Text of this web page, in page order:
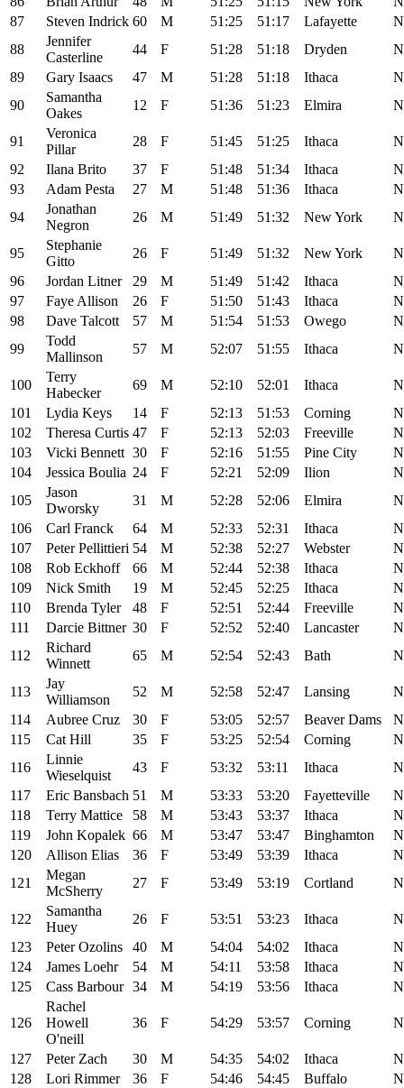
87
Steven Indrick 60 M 51:25 51:17 Lafayette
88
Jennifer
Casterline
44 F 51:28 51:18 Dryden
89
Gary Isaacs 47 M 51:28 51:18 Ithaca
90
Samantha
Oakes
12 F 51:36 51:23 Elmira
91
Veronica
Pillar
28 F 51:45 51:25 Ithaca
92
Ilana Brito 37 F 51:48 51:34 Ithaca
93
Adam Pesta 27 M 51:48 51:36 Ithaca
94
Jonathan
Negron
26 M 51:49 51:32 New York
95
Stephanie
Gitto
26 F 51:49 51:32 New York
96
Jordan Litner 29 M 51:49 51:42 Ithaca
97
Faye Allison 26 F 51:50 51:43 Ithaca
98
Dave Talcott 57 M 51:54 51:53 Owego
99
Todd
Mallinson
57 M 52:07 51:55 Ithaca
100
Terry
Habecker
69 M 52:10 52:01 Ithaca
101
Lydia Keys 14 F 52:13 51:53 Corning
102
Theresa Curtis 47 F 52:13 52:03 Freeville
103
Vicki Bennett 30 F 52:16 51:55 Pine City
104
Jessica Boulia 24 F 52:21 52:09 Ilion
105
Jason
Dworsky
31 M 52:28 52:06 Elmira
106
Carl Franck 64 M 52:33 52:31 Ithaca
107
Peter Pellittieri 54 M 52:38 52:27 Webster
108
Rob Eckhoff 66 M 52:44 52:38 Ithaca
109
Nick Smith 19 M 52:45 52:25 Ithaca
110
Brenda Tyler 48 F 52:51 52:44 Freeville
111
Darcie Bittner 30 F 52:52 52:40 Lancaster
112
Richard
Winnett
65 M 52:54 52:43 Bath
113
Jay
Williamson
52 M 52:58 52:47 Lansing
114
Aubree Cruz 30 F 53:05 52:57 Beaver Dams
115
Cat Hill 35 F 53:25 52:54 Corning
116
Linnie
Wieselquist
43 F 53:32 53:11 Ithaca
117
Eric Bansbach 51 M 53:33 53:20 Fayetteville
118
Terry Mattice 58 M 53:43 53:37 Ithaca
119
John Kopalek 66 M 53:47 53:47 Binghamton
120
Allison Elias 36 F 53:49 53:39 Ithaca
121
Megan
McSherry
27 F 53:49 53:19 Cortland
122
Samantha
Huey
26 F 53:51 53:23 Ithaca
123
Peter Ozolins 40 M 54:04 54:02 Ithaca
124
James Loehr 54 M 54:11 53:58 Ithaca
125
Cass Barbour 34 M 54:19 53:56 Ithaca
126
Rachel
Howell
O'neill
36 F 54:29 53:57 Corning
127 Peter Zach 30 M 54:35 54:02 Ithaca
128
Lori Rimmer 36 F 54:46 54:45 Buffalo